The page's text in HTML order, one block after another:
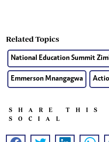
Related Topics
National Education Summit
Emmerson Mnangagwa
SHARE THIS
SOCIAL